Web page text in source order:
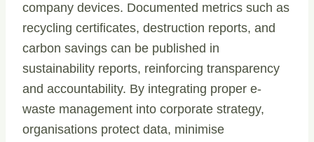
company devices. Documented metrics such as
recycling certificates, destruction reports, and
carbon savings can be published in
sustainability reports, reinforcing transparency
and accountability. By integrating proper e-
waste management into corporate strategy,
organisations protect data, minimise